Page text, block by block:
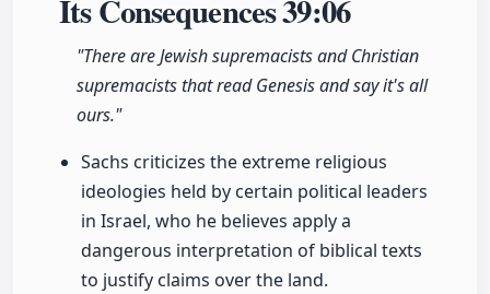
Its Consequences39:06
"There are Jewish supremacists and Christian
supremacists that read Genesis and say it's all
ours."
Sachs criticizes the extreme religious
ideologies held by certain political leaders
in Israel, who he believes apply a
dangerous interpretation of biblical texts
to justify claims over the land.